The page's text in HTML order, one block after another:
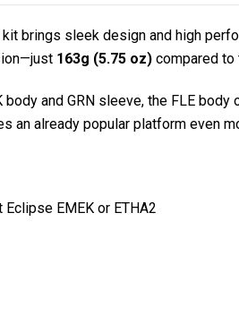
brings sleek design and high
163g (5.75 oz) compared to
and GRN sleeve, the FLE
an already popular platform even
EMEK or ETHA2